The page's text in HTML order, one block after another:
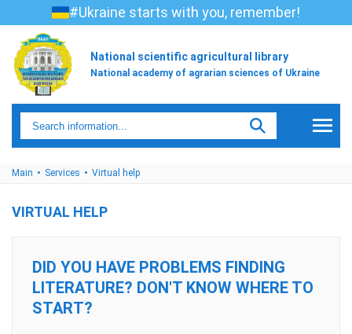
#Ukraine starts with you, remember!
National scientific agricultural library
National academy of agrarian sciences of Ukraine
Main Services Virtual help
VIRTUAL HELP
DID YOU HAVE PROBLEMS FINDING
LITERATURE? DON'T KNOW WHERE TO
START?